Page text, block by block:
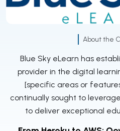
About the
Blue Sky eLearn has
provider in the digital
[specific areas or
continually sought to
to deliver exceptional